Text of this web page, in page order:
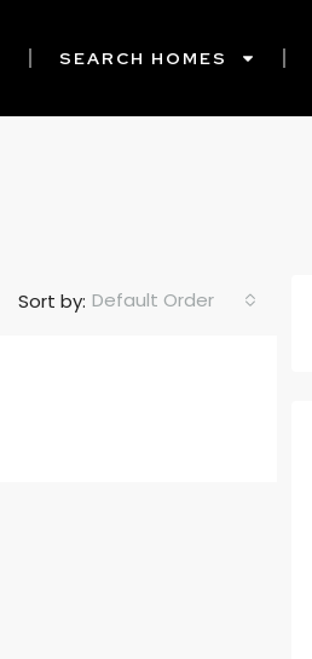
SEARCH HOMES
Sort by: Default Order